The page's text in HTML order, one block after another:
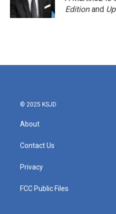
Editionand
© 2025 KSJD
About
Contact Us
Privacy
FCC Public Files